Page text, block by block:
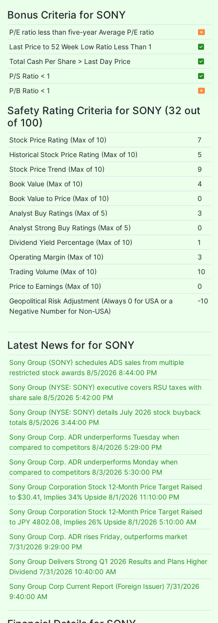
Bonus Criteria for SONY
P/E ratio less than five-year Average P/E ratio
Last Price to 52 Week Low Ratio Less Than 1
Total Cash Per Share > Last Day Price
P/S Ratio < 1
P/B Ratio < 1
Safety Rating Criteria for SONY (32 out
of 100)
Stock Price Rating (Max of 10)
7
Historical Stock Price Rating (Max of 10)
5
Stock Price Trend (Max of 10)
9
Book Value (Max of 10)
4
Book Value to Price (Max of 10)
0
Analyst Buy Ratings (Max of 5)
3
Analyst Strong Buy Ratings (Max of 5)
0
Dividend Yield Percentage (Max of 10)
1
Operating Margin (Max of 10)
3
Trading Volume (Max of 10)
10
Price to Earnings (Max of 10)
0
Geopolitical Risk Adjustment (Always 0 for USA or a
Negative Number for Non-USA)
-10
Latest News for for SONY
Sony Group (SONY) schedules ADS sales from multiple
restricted stock awards 8/5/2026 8:44:00 PM
Sony Group (NYSE: SONY) executive covers RSU taxes with
share sale 8/5/2026 5:42:00 PM
Sony Group (NYSE: SONY) details July 2026 stock buyback
totals 8/5/2026 3:44:00 PM
Sony Group Corp. ADR underperforms Tuesday when
compared to competitors 8/4/2026 5:29:00 PM
Sony Group Corp. ADR underperforms Monday when
compared to competitors 8/3/2026 5:30:00 PM
Sony Group Corporation Stock 12‑Month Price Target Raised
to $30.41, Implies 34% Upside 8/1/2026 11:10:00 PM
Sony Group Corporation Stock 12‑Month Price Target Raised
to JPY 4802.08, Implies 26% Upside 8/1/2026 5:10:00 AM
Sony Group Corp. ADR rises Friday, outperforms market
7/31/2026 9:29:00 PM
Sony Group Delivers Strong Q1 2026 Results and Plans Higher
Dividend 7/31/2026 10:40:00 AM
Sony Group Corp Current Report (Foreign Issuer) 7/31/2026
9:40:00 AM